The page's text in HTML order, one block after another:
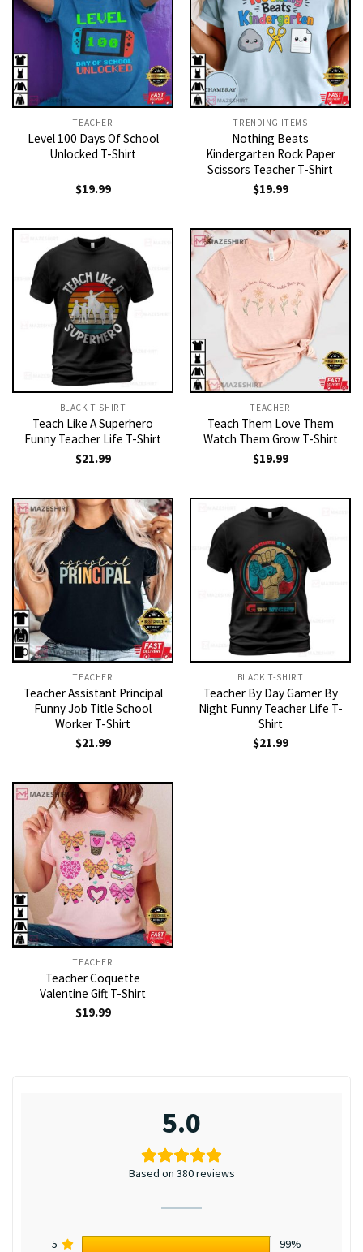
TEACHER
Level 100 Days Of School
Unlocked T-Shirt
$19.99
TRENDING ITEMS
Nothing Beats
Kindergarten Rock Paper
Scissors Teacher T-Shirt
$19.99
BLACK T-SHIRT
Teach Like A Superhero
Funny Teacher Life T-Shirt
$21.99
TEACHER
Teach Them Love Them
Watch Them Grow T-Shirt
$19.99
TEACHER
Teacher Assistant Principal
Funny Job Title School
Worker T-Shirt
$21.99
BLACK T-SHIRT
Teacher By Day Gamer By
Night Funny Teacher Life T-
Shirt
$21.99
TEACHER
Teacher Coquette
Valentine Gift T-Shirt
$19.99
5.0
Based on 380 reviews
5
99%